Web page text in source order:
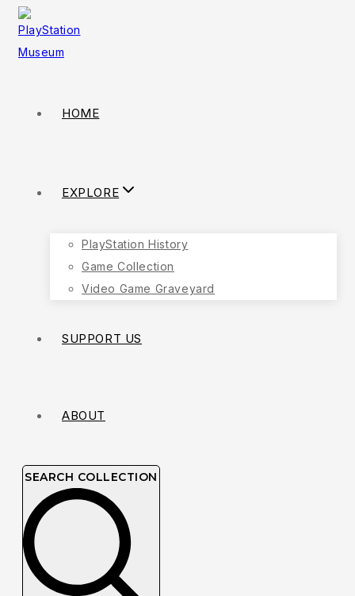
HOME
EXPLORE
PlayStation History
Game Collection
Video Game Graveyard
SUPPORT US
ABOUT
SEARCH COLLECTION